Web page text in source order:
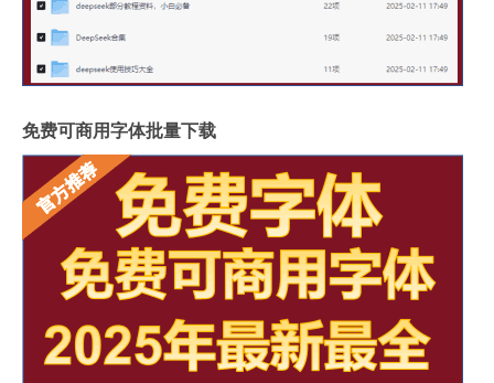
免费可商用字体批量下载